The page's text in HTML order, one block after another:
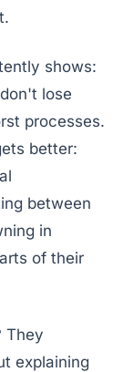
shows:
lose
processes.
better:
between
in
of their
They
explaining